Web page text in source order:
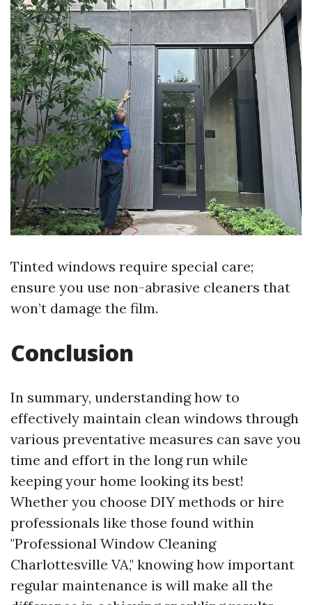
Tinted windows require special care;
ensure you use non-abrasive cleaners that
won’t damage the film.
Conclusion
In summary, understanding how to
effectively maintain clean windows through
various preventative measures can save you
time and effort in the long run while
keeping your home looking its best!
Whether you choose DIY methods or hire
professionals like those found within
"Professional Window Cleaning
Charlottesville VA," knowing how important
regular maintenance is will make all the